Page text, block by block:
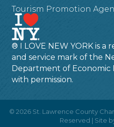
Tourism Promotion
® I LOVE NEW YORK is
and service mark of the
Department of Economic
with permission.
© 2026 St. Lawrence County
Reserved | Site